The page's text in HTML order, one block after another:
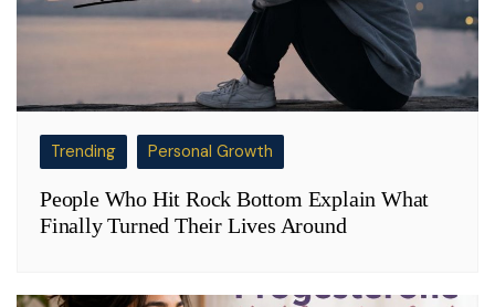
Trending Personal Growth
People Who Hit Rock Bottom Explain What
Finally Turned Their Lives Around